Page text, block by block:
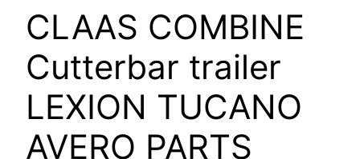
CLAAS COMBINE
Cutterbar trailer
LEXION TUCANO
AVERO PARTS